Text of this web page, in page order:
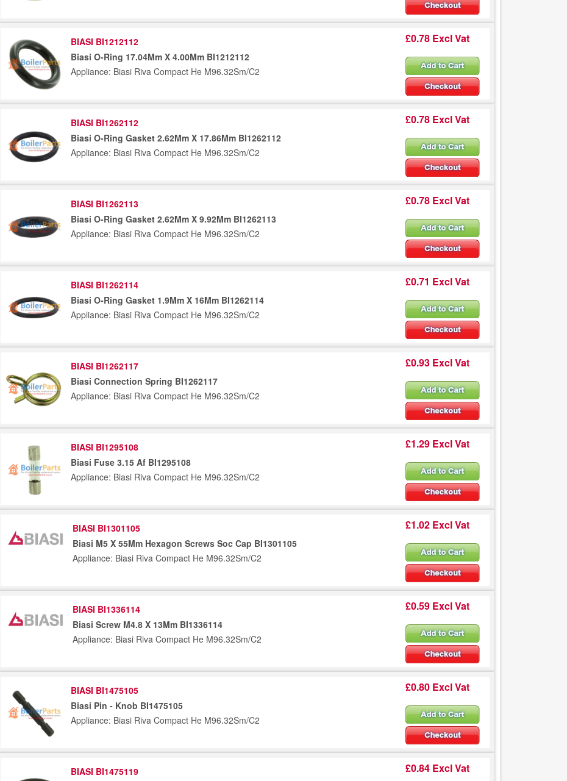
BIASI BI1212112
Biasi O-Ring 17.04Mm X 4.00Mm BI1212112
Appliance: Biasi Riva Compact He M96.32Sm/C2
£0.78 Excl Vat
BIASI BI1262112
Biasi O-Ring Gasket 2.62Mm X 17.86Mm BI1262112
Appliance: Biasi Riva Compact He M96.32Sm/C2
£0.78 Excl Vat
BIASI BI1262113
Biasi O-Ring Gasket 2.62Mm X 9.92Mm BI1262113
Appliance: Biasi Riva Compact He M96.32Sm/C2
£0.78 Excl Vat
BIASI BI1262114
Biasi O-Ring Gasket 1.9Mm X 16Mm BI1262114
Appliance: Biasi Riva Compact He M96.32Sm/C2
£0.71 Excl Vat
BIASI BI1262117
Biasi Connection Spring BI1262117
Appliance: Biasi Riva Compact He M96.32Sm/C2
£0.93 Excl Vat
BIASI BI1295108
Biasi Fuse 3.15 Af BI1295108
Appliance: Biasi Riva Compact He M96.32Sm/C2
£1.29 Excl Vat
BIASI BI1301105
Biasi M5 X 55Mm Hexagon Screws Soc Cap BI1301105
Appliance: Biasi Riva Compact He M96.32Sm/C2
£1.02 Excl Vat
BIASI BI1336114
Biasi Screw M4.8 X 13Mm BI1336114
Appliance: Biasi Riva Compact He M96.32Sm/C2
£0.59 Excl Vat
BIASI BI1475105
Biasi Pin - Knob BI1475105
Appliance: Biasi Riva Compact He M96.32Sm/C2
£0.80 Excl Vat
BIASI BI1475119
£0.84 Excl Vat